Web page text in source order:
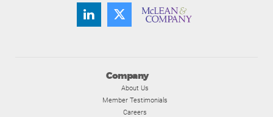
Company
About Us
Member Testimonials
Careers